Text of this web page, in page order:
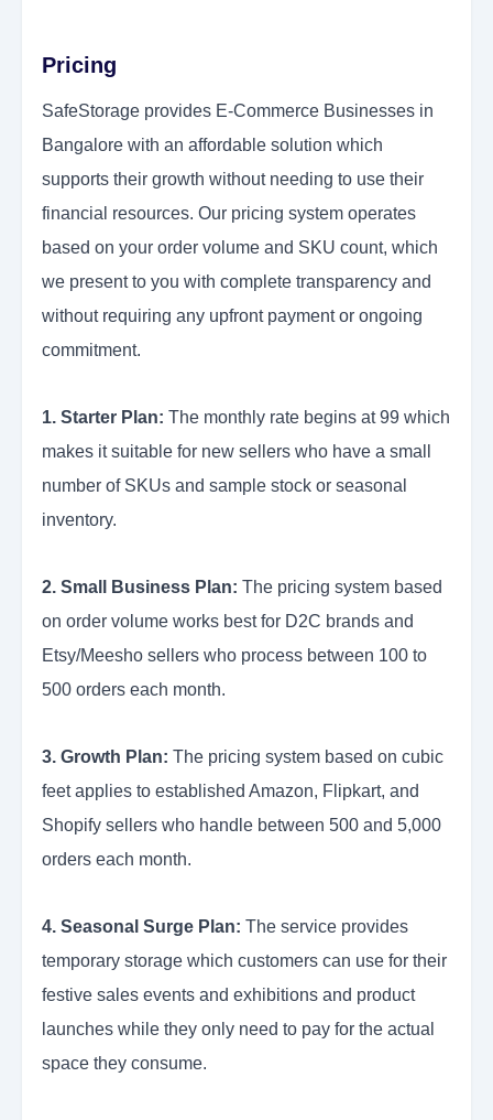
Pricing
SafeStorage provides E-Commerce Businesses in
Bangalore with an affordable solution which
supports their growth without needing to use their
financial resources. Our pricing system operates
based on your order volume and SKU count, which
we present to you with complete transparency and
without requiring any upfront payment or ongoing
commitment.
1. Starter Plan: The monthly rate begins at 99 which
makes it suitable for new sellers who have a small
number of SKUs and sample stock or seasonal
inventory.
2. Small Business Plan: The pricing system based
on order volume works best for D2C brands and
Etsy/Meesho sellers who process between 100 to
500 orders each month.
3. Growth Plan: The pricing system based on cubic
feet applies to established Amazon, Flipkart, and
Shopify sellers who handle between 500 and 5,000
orders each month.
4. Seasonal Surge Plan: The service provides
temporary storage which customers can use for their
festive sales events and exhibitions and product
launches while they only need to pay for the actual
space they consume.